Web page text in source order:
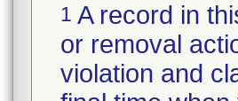
1 A record in
or removal
violation and